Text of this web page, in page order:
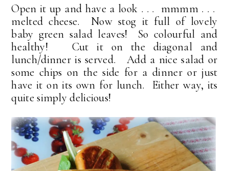
Open it up and have a look . . . mmmm . . .
melted cheese. Now stog it full of lovely
baby green salad leaves! So colourful and
healthy! Cut it on the diagonal and
lunch/dinner is served. Add a nice salad or
some chips on the side for a dinner or just
have it on its own for lunch. Either way, its
quite simply delicious!